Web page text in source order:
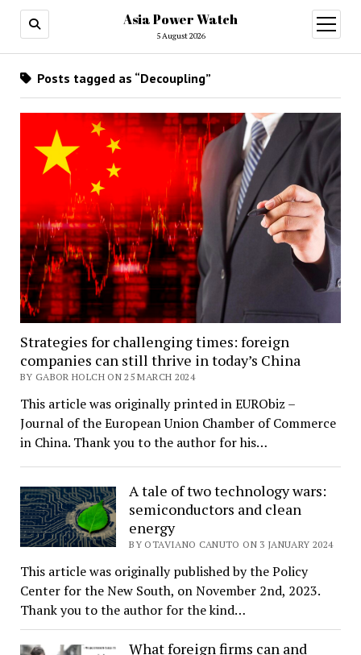
Asia Power Watch
5 August 2026
open
menu
Posts tagged as “Decoupling”
Strategies for challenging times: foreign
companies can still thrive in today’s China
BY GABOR HOLCH ON 25 MARCH 2024
This article was originally printed in EURObiz –
Journal of the European Union Chamber of Commerce
in China. Thank you to the author for his…
A tale of two technology wars:
semiconductors and clean
energy
BY OTAVIANO CANUTO ON 3 JANUARY 2024
This article was originally published by the Policy
Center for the New South, on November 2nd, 2023.
Thank you to the author for the kind…
What foreign firms can and